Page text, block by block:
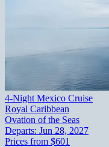
4-Night Mexico Cruise
Royal Caribbean
Ovation of the Seas
Departs: Jun 28, 2027
Prices from $601